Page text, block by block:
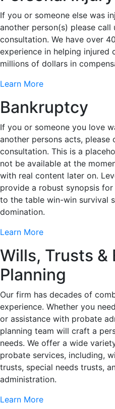
If you or someone else was
another person(s) please
consultation. We have over
experience in helping injured
millions of dollars in
Learn More
Bankruptcy
If you or someone you love
another persons acts, please
consultation. This is a
not be available at the
with real content later on.
provide a robust synopsis
to the table win-win survival
domination.
Learn More
Wills, Trusts &
Planning
Our firm has decades of
experience. Whether you
or assistance with probate
planning team will craft a
needs. We offer a wide
probate services, including,
trusts, special needs trusts,
administration.
Learn More